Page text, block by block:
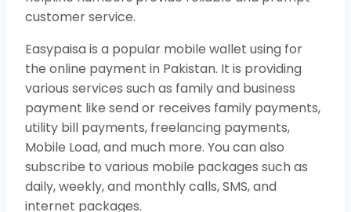
customer service.
Easypaisa is a popular mobile wallet using for
the online payment in Pakistan. It is providing
various services such as family and business
payment like send or receives family payments,
utility bill payments, freelancing payments,
Mobile Load, and much more. You can also
subscribe to various mobile packages such as
daily, weekly, and monthly calls, SMS, and
internet packages.